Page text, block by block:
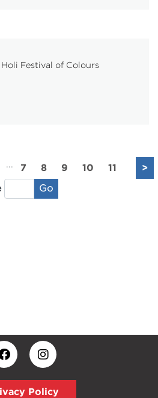
Festival of Colours
... 7 8 9 10 11 >
Go
Policy